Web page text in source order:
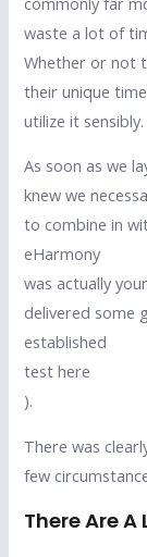
waste a lot of
Whether or not
their unique
utilize it sensibly.
As soon as we
knew we
to combine in
eHarmony
was actually
delivered some
established
test here
).
There was
few
There Are